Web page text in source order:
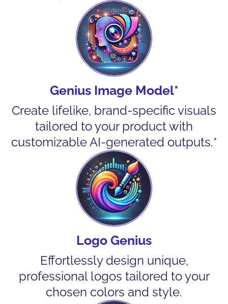
Genius Image Model*
Create lifelike, brand-specific visuals
tailored to your product with
customizable AI-generated outputs.*
Logo Genius
Effortlessly design unique,
professional logos tailored to your
chosen colors and style.